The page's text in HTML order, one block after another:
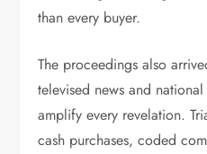
than every buyer.
The proceedings also
televised news and
amplify every revelation.
cash purchases, coded